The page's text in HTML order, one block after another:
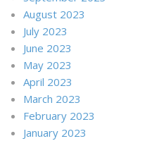
August 2023
July 2023
June 2023
May 2023
April 2023
March 2023
February 2023
January 2023